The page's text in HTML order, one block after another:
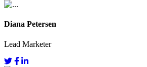
Diana Petersen
Lead Marketer